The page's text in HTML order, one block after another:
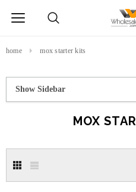
home mox starter kits
Show Sidebar
MOX